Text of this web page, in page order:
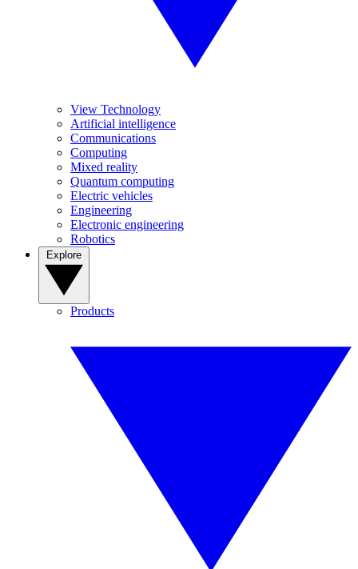
View Technology
Artificial intelligence
Communications
Computing
Mixed reality
Quantum computing
Electric vehicles
Engineering
Electronic engineering
Robotics
Products